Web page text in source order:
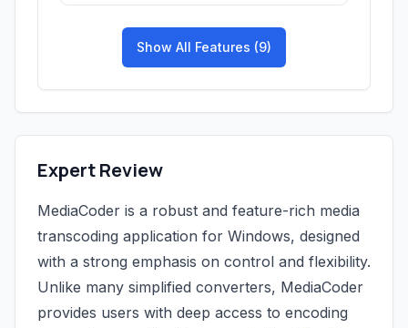
Show All Features (9)
Expert Review
MediaCoder is a robust and feature-rich media
transcoding application for Windows, designed
with a strong emphasis on control and flexibility.
Unlike many simplified converters, MediaCoder
provides users with deep access to encoding